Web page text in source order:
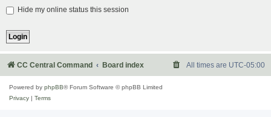
Hide my online status this session
CC Central Command Board index All times are UTC-05:00
Powered by phpBB® Forum Software © phpBB Limited
Privacy
Terms